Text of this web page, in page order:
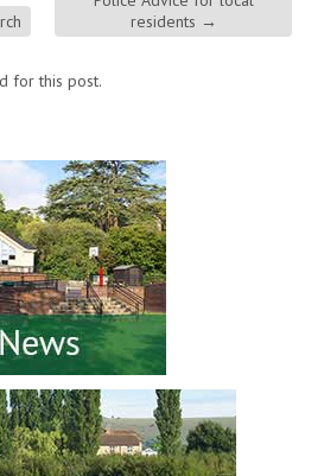
residents →
for this post.